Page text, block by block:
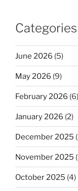
Categories
June 2026 (5)
May 2026 (9)
February 2026 (6)
January 2026 (2)
December 2025
November 2025
October 2025 (4)